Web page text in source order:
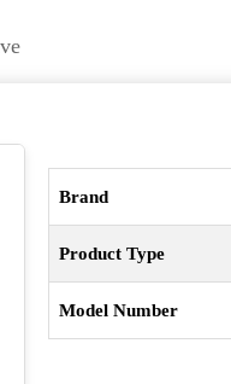
Brand
Product Type
Model Number